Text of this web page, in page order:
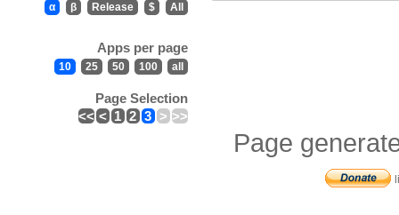
α β Release $ All
Apps per page
10 25 50 100 all
Page Selection
<< < 1 2 3 > >>
Page